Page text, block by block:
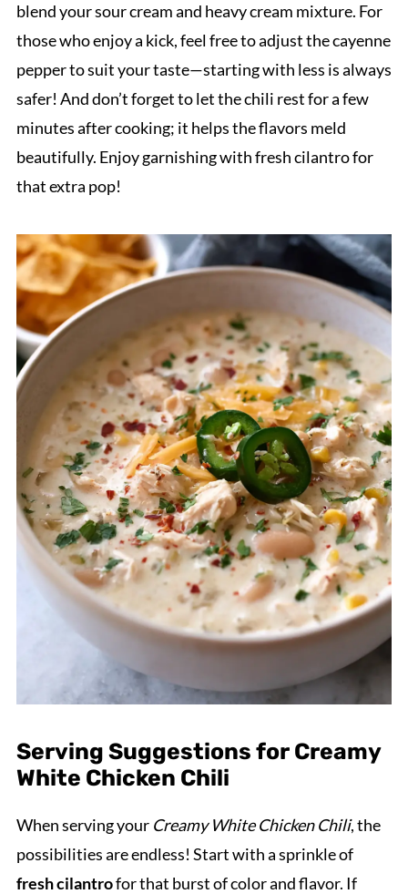
blend your sour cream and heavy cream mixture. For
those who enjoy a kick, feel free to adjust the cayenne
pepper to suit your taste—starting with less is always
safer! And don’t forget to let the chili rest for a few
minutes after cooking; it helps the flavors meld
beautifully. Enjoy garnishing with fresh cilantro for
that extra pop!
Serving Suggestions for Creamy
White Chicken Chili
When serving your Creamy White Chicken Chili, the
possibilities are endless! Start with a sprinkle of
fresh cilantrofor that burst of color and flavor. If